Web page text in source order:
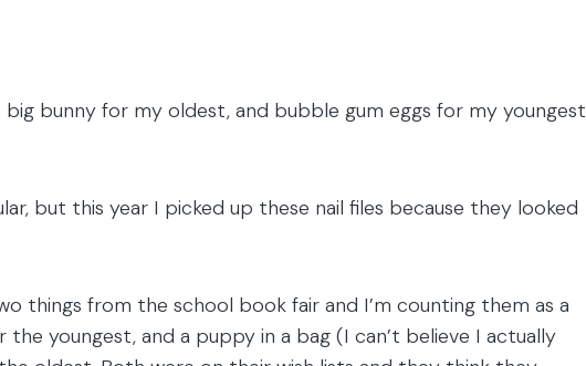
big bunny for my oldest, and bubble gum eggs for my youngest
but this year I picked up these nail files because they looked
things from the school book fair and I’m counting them as a
youngest, and a puppy in a bag (I can’t believe I actually